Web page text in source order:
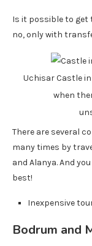
Is it possible to get
no, only with
Uchisar Castle
when
There are several
many times by
and Alanya. And
best!
Inexpensive
Bodrum and